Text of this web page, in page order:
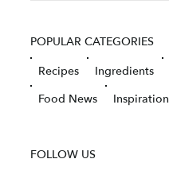
POPULAR CATEGORIES
Recipes
Ingredients
Food News
Inspiration
FOLLOW US